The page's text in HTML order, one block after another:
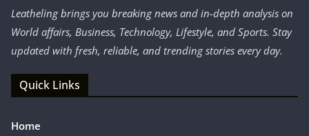
Leatheling brings you breaking news and in-depth analysis on
World affairs, Business, Technology, Lifestyle, and Sports. Stay
updated with fresh, reliable, and trending stories every day.
Quick Links
Home